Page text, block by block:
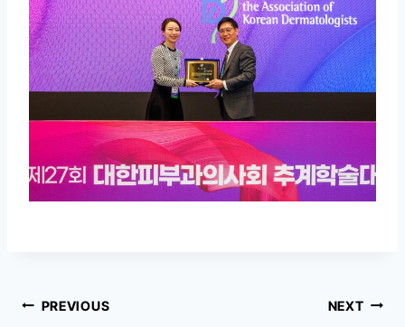
PostPREVIOUS NEXT